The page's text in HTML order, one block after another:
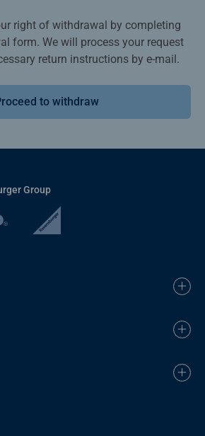
right of withdrawal by completing
form. We will process your request
return instructions by e-mail.
to withdraw
Group